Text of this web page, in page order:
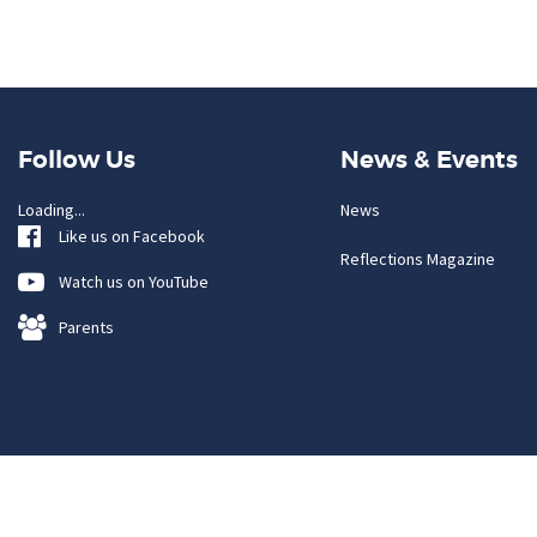
Follow Us
Loading...
Like us on Facebook
Watch us on YouTube
Parents
News & Events
News
Reflections Magazine